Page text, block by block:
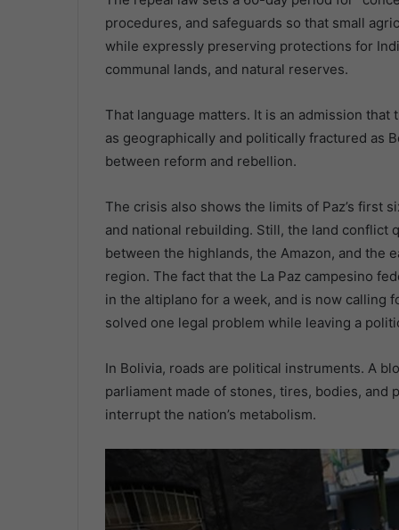
procedures, and safeguards so that small
while expressly preserving protections for
communal lands, and natural reserves.
That language matters. It is an admission
as geographically and politically fractured as
between reform and rebellion.
The crisis also shows the limits of Paz’s first
and national rebuilding. Still, the land conflict
between the highlands, the Amazon, and the
region. The fact that the La Paz campesino
in the altiplano for a week, and is now calling
solved one legal problem while leaving a
In Bolivia, roads are political instruments. A
parliament made of stones, tires, bodies,
interrupt the nation’s metabolism.